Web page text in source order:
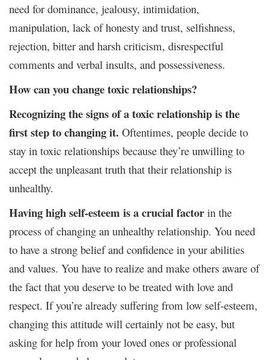
need for dominance, jealousy, intimidation,
manipulation, lack of honesty and trust, selfishness,
rejection, bitter and harsh criticism, disrespectful
comments and verbal insults, and possessiveness.
How can you change toxic relationships?
Recognizing the signs of a toxic relationship is the
first step to changing it. Oftentimes, people decide to
stay in toxic relationships because they’re unwilling to
accept the unpleasant truth that their relationship is
unhealthy.
Having high self-esteem is a crucial factor in the
process of changing an unhealthy relationship. You need
to have a strong belief and confidence in your abilities
and values. You have to realize and make others aware of
the fact that you deserve to be treated with love and
respect. If you’re already suffering from low self-esteem,
changing this attitude will certainly not be easy, but
asking for help from your loved ones or professional